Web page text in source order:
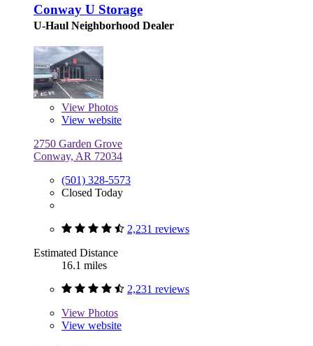
Conway U Storage
U-Haul Neighborhood Dealer
View Photos
View website
2750 Garden Grove
Conway, AR 72034
(501) 328-5573
Closed Today
2,231 reviews
Estimated Distance
16.1 miles
2,231 reviews
View Photos
View website